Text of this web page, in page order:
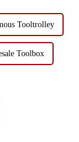
Tooltrolley
Toolbox